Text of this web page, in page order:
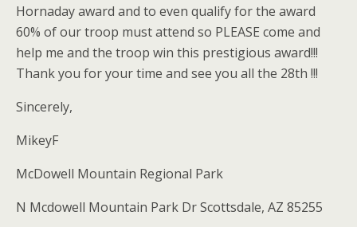
Hornaday award and to even qualify for the award
60% of our troop must attend so PLEASE come and
help me and the troop win this prestigious award!!!
Thank you for your time and see you all the 28th !!!
Sincerely,
MikeyF
McDowell Mountain Regional Park
N Mcdowell Mountain Park Dr Scottsdale, AZ 85255